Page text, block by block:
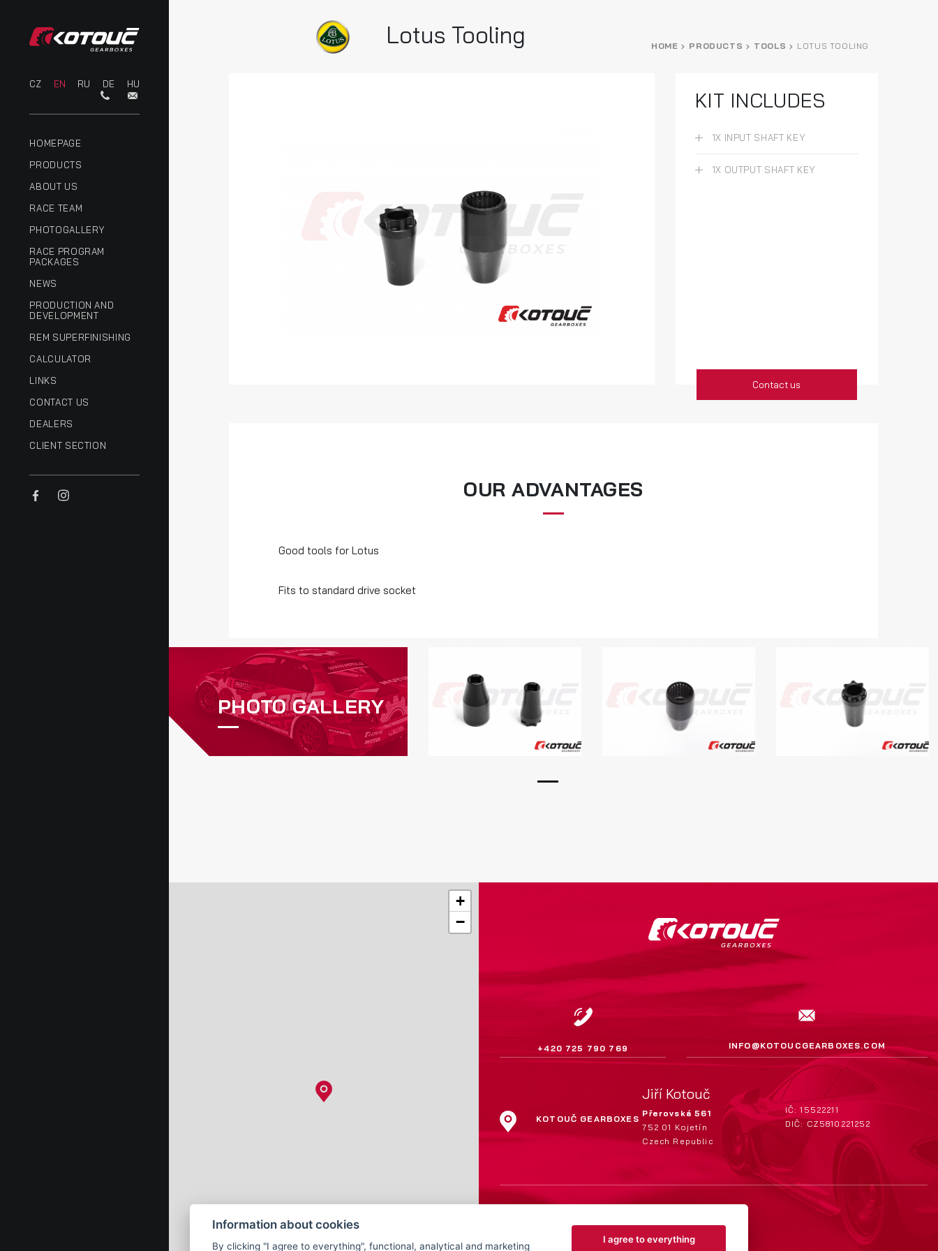
CZ EN RU DE HU
HOMEPAGE
PRODUCTS
ABOUT US
RACE TEAM
PHOTOGALLERY
RACE PROGRAM
PACKAGES
NEWS
PRODUCTION AND
DEVELOPMENT
REM SUPERFINISHING
CALCULATOR
LINKS
CONTACT US
DEALERS
CLIENT SECTION
Lotus Tooling HOME PRODUCTS TOOLS LOTUS TOOLING
KIT INCLUDES
1X INPUT SHAFT KEY
1X OUTPUT SHAFT KEY
Contact us
OUR ADVANTAGES
Good tools for Lotus
Fits to standard drive socket
PHOTO GALLERY
+
−
+420 725 790 769 INFO@KOTOUCGEARBOXES.COM
KOTOUČ GEARBOXES
Jiří Kotouč
Přerovská 561
752 01 Kojetín
Czech Republic
IČ: 15522211
DIČ: CZ5810221252
Information about cookies
By clicking "I agree to everything", functional, analytical and marketing
I agree to everything